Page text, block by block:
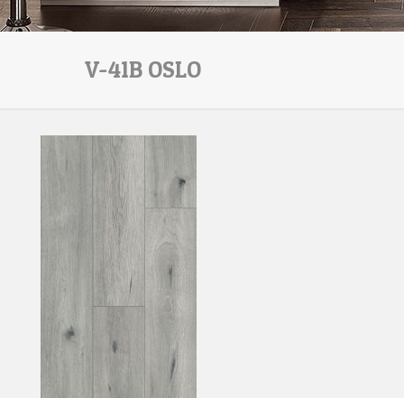
V-41B OSLO